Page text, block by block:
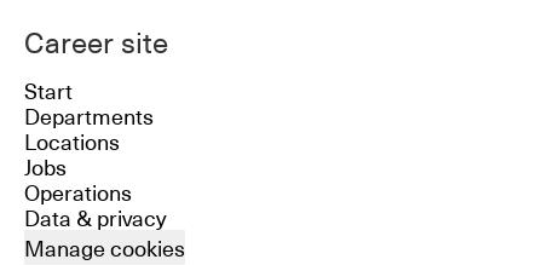
Career site
Start
Departments
Locations
Jobs
Operations
Data & privacy
Manage cookies